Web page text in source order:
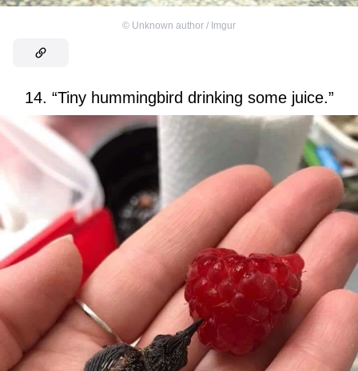
© Unknown author / Imgur
14. “Tiny hummingbird drinking some juice.”